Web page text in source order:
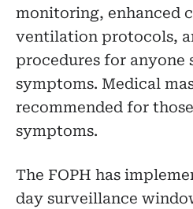
monitoring, enhanced
ventilation protocols,
procedures for anyone
symptoms. Medical
recommended for
symptoms.
The FOPH has
day surveillance